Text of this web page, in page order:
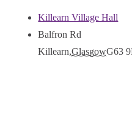
Killearn Village Hall
Balfron Rd
Killearn,GlasgowG63